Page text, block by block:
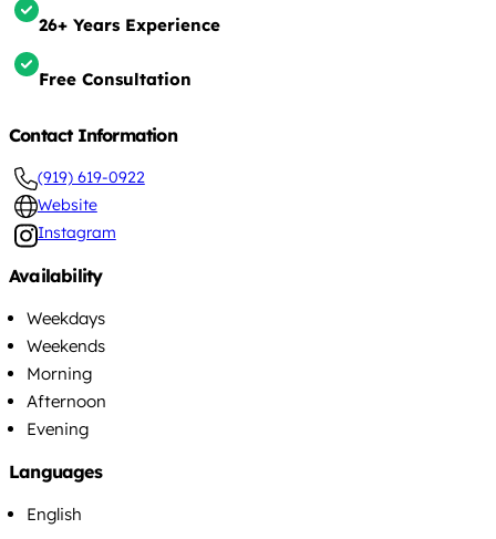
26+ Years Experience
Free Consultation
Contact Information
(919) 619-0922
Website
Instagram
Availability
Weekdays
Weekends
Morning
Afternoon
Evening
Languages
English